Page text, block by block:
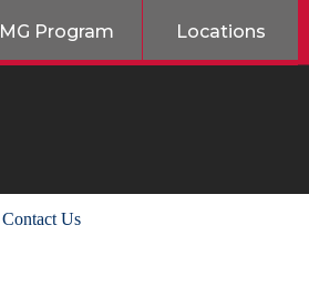
MG Program Locations
Contact Us